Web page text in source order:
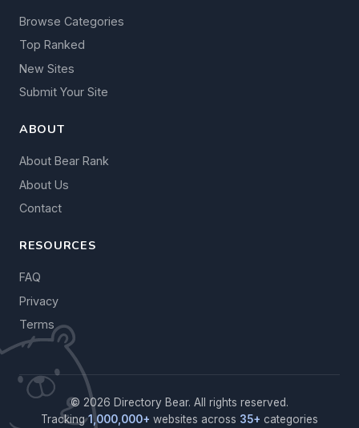
Browse Categories
Top Ranked
New Sites
Submit Your Site
ABOUT
About Bear Rank
About Us
Contact
RESOURCES
FAQ
Privacy
Terms
© 2026 Directory Bear. All rights reserved.
Tracking1,000,000+ websites across 35+ categories